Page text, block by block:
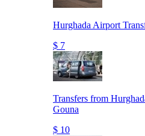
Hurghada Airport
$ 7
Transfers from
Gouna
$ 10